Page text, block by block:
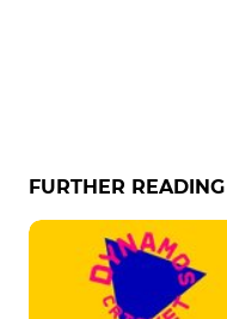
FURTHER READING